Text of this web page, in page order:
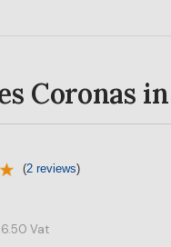
Coronas
(2 reviews)
Vat